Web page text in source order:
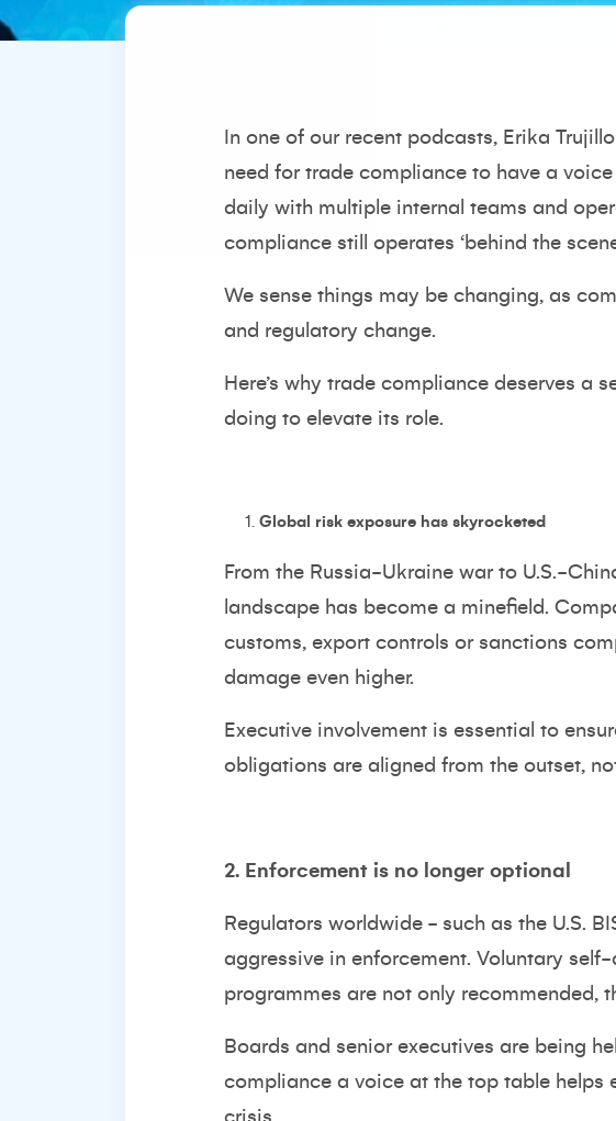
In one of our recent podcasts, Erika
need for trade compliance to have a
daily with multiple internal teams and
compliance still operates ‘behind the
We sense things may be changing, as
and regulatory change.
Here’s why trade compliance deserves
doing to elevate its role.
Global risk exposure has skyrocketed
From the Russia-Ukraine war to U.S.-
landscape has become a minefield.
customs, export controls or sanctions
damage even higher.
Executive involvement is essential to
obligations are aligned from the outset,
2. Enforcement is no longer optional
Regulators worldwide - such as the U.S.
aggressive in enforcement. Voluntary
programmes are not only recommended,
Boards and senior executives are being
compliance a voice at the top table helps
crisis.